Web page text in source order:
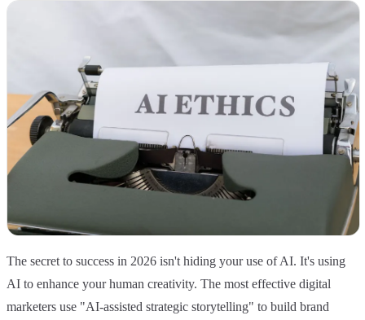
The secret to success in 2026 isn't hiding your use of AI. It's using
AI to enhance your human creativity. The most effective digital
marketers use "AI-assisted strategic storytelling" to build brand